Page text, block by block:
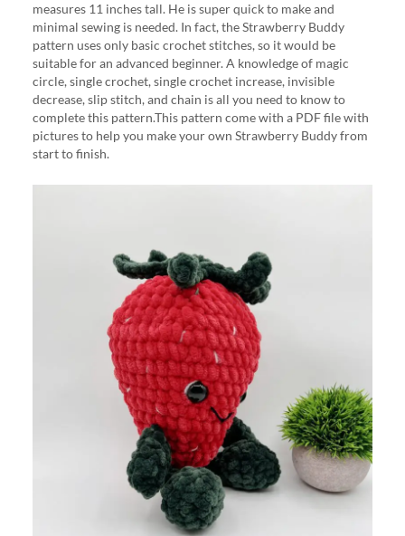
measures 11 inches tall. He is super quick to make and
minimal sewing is needed. In fact, the Strawberry Buddy
pattern uses only basic crochet stitches, so it would be
suitable for an advanced beginner. A knowledge of magic
circle, single crochet, single crochet increase, invisible
decrease, slip stitch, and chain is all you need to know to
complete this pattern.This pattern come with a PDF file with
pictures to help you make your own Strawberry Buddy from
start to finish.